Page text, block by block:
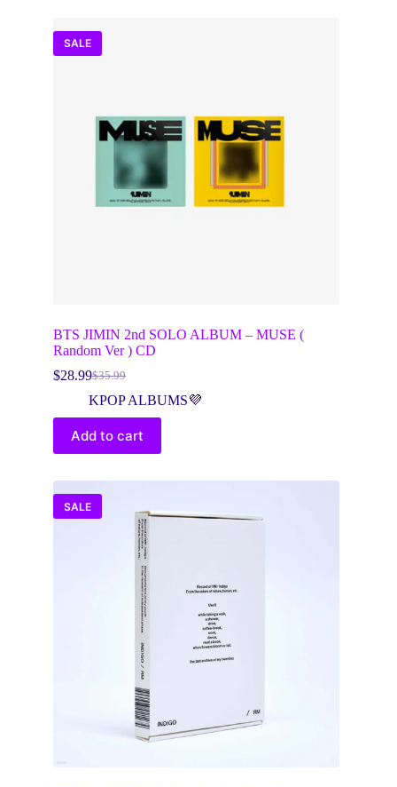
SALE
BTS JIMIN 2nd SOLO ALBUM – MUSE (
Random Ver ) CD
$35.99
Original
price
was:
$35.99.
$28.99Current
price
is:
$28.99.
KPOP ALBUMS💜
Add to cart
SALE